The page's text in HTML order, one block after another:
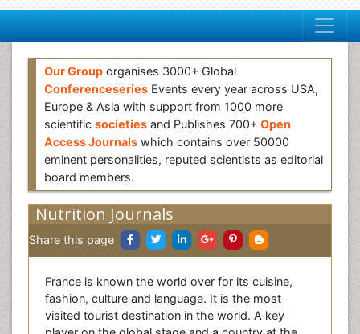
Our Group organises 3000+ Global
Conferenceseries Events every year across USA,
Europe & Asia with support from 1000 more
scientific societies and Publishes 700+ Open
Access Journals which contains over 50000
eminent personalities, reputed scientists as editorial
board members.
Nutrition Journals
Share this page
France is known the world over for its cuisine,
fashion, culture and language. It is the most
visited tourist destination in the world. A key